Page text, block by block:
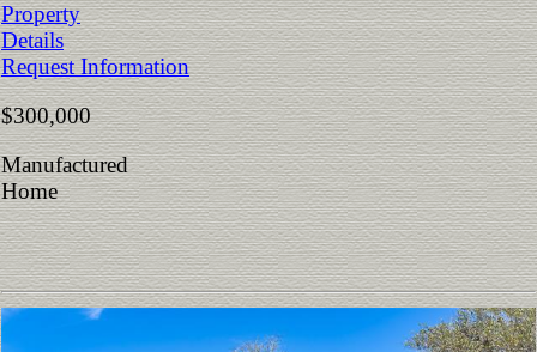
Property
Details
Request Information
$300,000
Manufactured
Home